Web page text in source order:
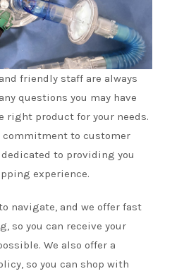
friendly staff are always
questions you may have
right product for your needs.
commitment to customer
to providing you
experience.
navigate, and we offer fast
so you can receive your
We also offer a
so you can shop with